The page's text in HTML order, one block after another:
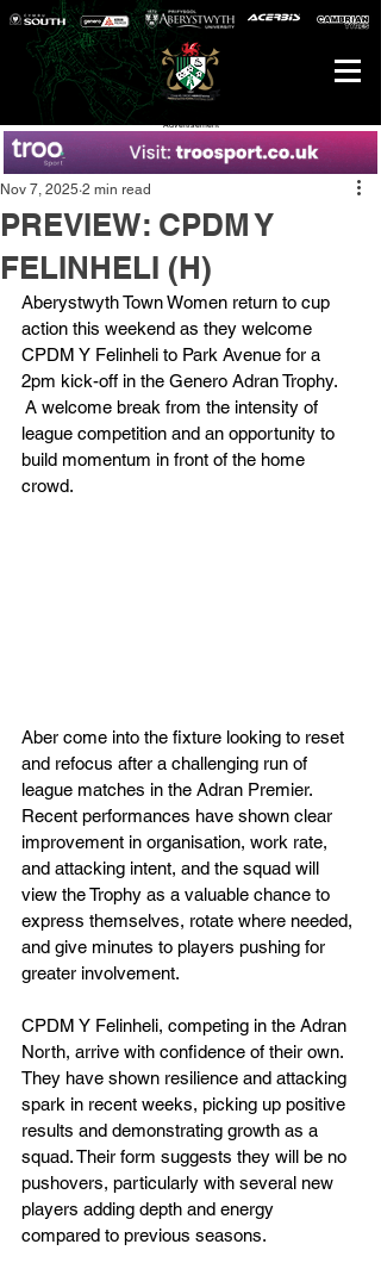
Advertisement
PREVIEW: CPDM Y
FELINHELI (H)
Nov 7, 2025 2 min read
Aberystwyth Town Women return to cup
action this weekend as they welcome
CPDM Y Felinheli to Park Avenue for a
2pm kick-off in the Genero Adran Trophy.
A welcome break from the intensity of
league competition and an opportunity to
build momentum in front of the home
crowd.
Aber come into the fixture looking to reset
and refocus after a challenging run of
league matches in the Adran Premier.
Recent performances have shown clear
improvement in organisation, work rate,
and attacking intent, and the squad will
view the Trophy as a valuable chance to
express themselves, rotate where needed,
and give minutes to players pushing for
greater involvement.
CPDM Y Felinheli, competing in the Adran
North, arrive with confidence of their own.
They have shown resilience and attacking
spark in recent weeks, picking up positive
results and demonstrating growth as a
squad. Their form suggests they will be no
pushovers, particularly with several new
players adding depth and energy
compared to previous seasons.